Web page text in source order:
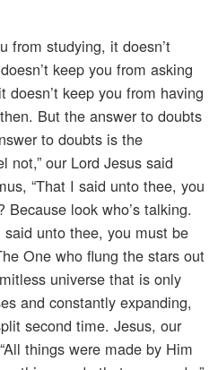
from studying, it doesn’t
keep you from asking
keep you from having
But the answer to doubts
to doubts is the
not,” our Lord Jesus said
“That I said unto thee, you
Because look who’s talking.
unto thee, you must be
One who flung the stars out
universe that is only
and constantly expanding,
second time. Jesus, our
things were made by Him